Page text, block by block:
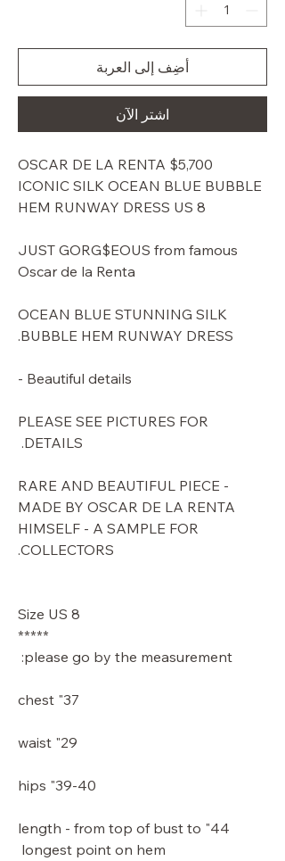
أضِف إلى العربة
اشترِ الآن
$5,700 OSCAR DE LA RENTA
ICONIC SILK OCEAN BLUE BUBBLE
HEM RUNWAY DRESS US 8
JUST GORG$EOUS from famous
Oscar de la Renta
OCEAN BLUE STUNNING SILK
BUBBLE HEM RUNWAY DRESS.
Beautiful details -
PLEASE SEE PICTURES FOR
DETAILS.
RARE AND BEAUTIFUL PIECE -
MADE BY OSCAR DE LA RENTA
HIMSELF - A SAMPLE FOR
COLLECTORS.
Size US 8
*****
please go by the measurement:
37" chest
29" waist
39-40" hips
44" length - from top of bust to
longest point on hem